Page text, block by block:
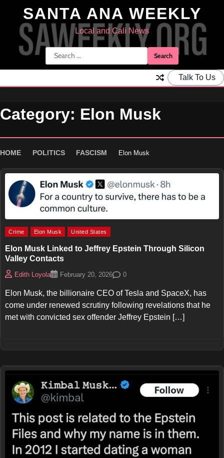
content
SANTA ANA WEEKLY
Local and Cali News
Search
for:
Talk To Us
Category: Elon Musk
HOME POLITICS FASCISM Elon Musk
Crime Elon Musk United States
Elon Musk Linked to Jeffrey Epstein Through Silicon
Valley Contacts
Edith Loyola February 20, 2026 0
Elon Musk, the billionaire CEO of Tesla and SpaceX, has
come under renewed scrutiny following revelations that he
met with convicted sex offender Jeffrey Epstein […]